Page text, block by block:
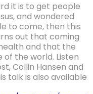
it is to get people
and wondered
to come, then this
out that coming
and that the
of the world. Listen
Collin Hansen and
talk is also available